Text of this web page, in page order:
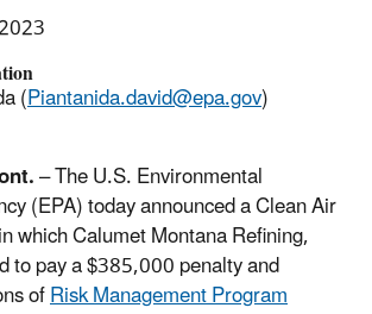
(Piantanida.david@epa.gov)
– The U.S. Environmental
(EPA) today announced a Clean Air
which Calumet Montana Refining,
to pay a $385,000 penalty and
ofRisk Management Program